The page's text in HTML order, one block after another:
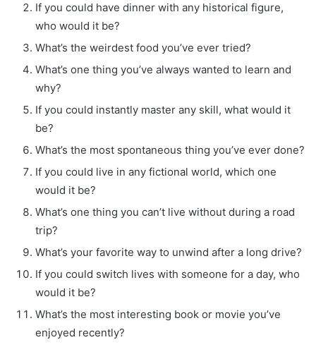
If you could have dinner with any historical figure,
who would it be?
What’s the weirdest food you’ve ever tried?
What’s one thing you’ve always wanted to learn and
why?
If you could instantly master any skill, what would it
be?
What’s the most spontaneous thing you’ve ever done?
If you could live in any fictional world, which one
would it be?
What’s one thing you can’t live without during a road
trip?
What’s your favorite way to unwind after a long drive?
If you could switch lives with someone for a day, who
would it be?
What’s the most interesting book or movie you’ve
enjoyed recently?